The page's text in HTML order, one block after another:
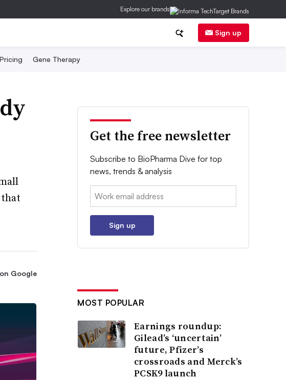
Explore our brands
Sign up
Gene Therapy
Google
Get the free newsletter
Subscribe to BioPharma Dive for top
news, trends & analysis
Email:
Sign up
MOST POPULAR
Earnings roundup:
Gilead’s ‘uncertain’
future, Pfizer’s
crossroads and Merck’s
PCSK9 launch